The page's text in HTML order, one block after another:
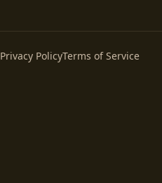
Privacy PolicyTerms of Service